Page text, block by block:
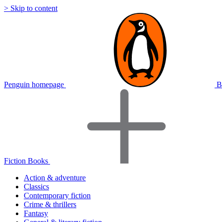
> Skip to content
Penguin homepage
Fiction Books
Action & adventure
Classics
Contemporary fiction
Crime & thrillers
Fantasy